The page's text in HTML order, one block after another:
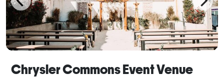
Chrysler Commons Event Venue